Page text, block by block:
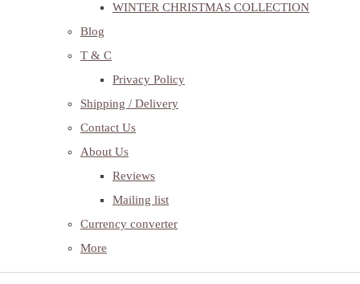
WINTER CHRISTMAS COLLECTION
Blog
T & C
Privacy Policy
Shipping / Delivery
Contact Us
About Us
Reviews
Mailing list
Currency converter
More